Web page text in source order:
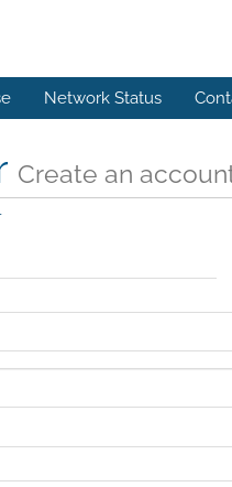
Network Status
Create an